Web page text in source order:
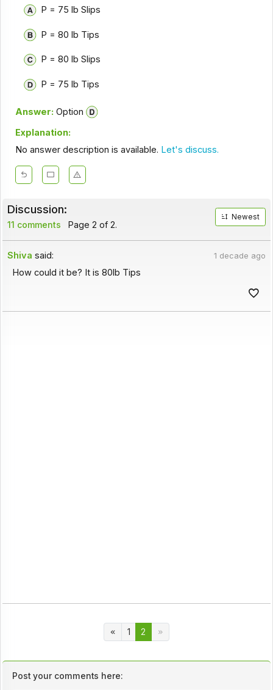
P = 75 lb Slips
P = 80 lb Tips
P = 80 lb Slips
P = 75 lb Tips
Answer: Option
Explanation:
No answer description is available. Let's discuss.
Discussion:
11 comments Page 2 of 2.
Newest
Shiva said: 1 decade ago
How could it be? It is 80lb Tips
1 2
Post your comments here: